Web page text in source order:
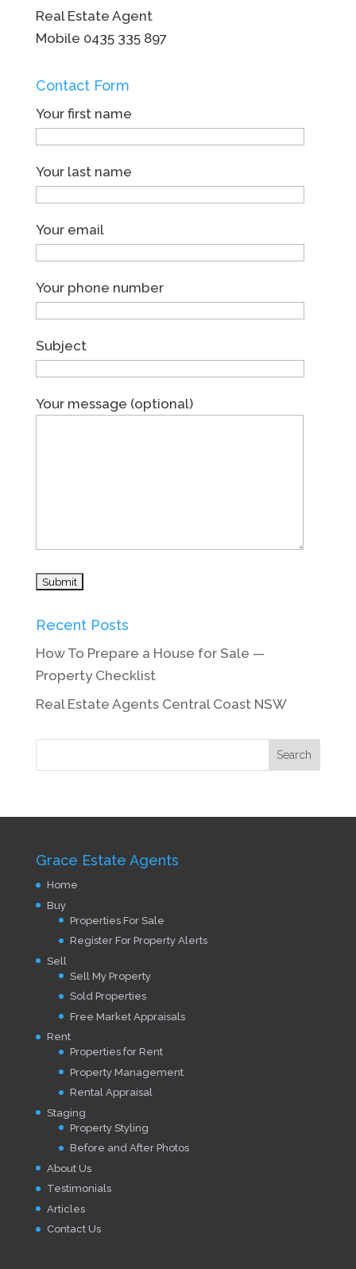
Real Estate Agent
Mobile 0435 335 897
Contact Form
Your first name
Your last name
Your email
Your phone number
Subject
Your message (optional)
Recent Posts
How To Prepare a House for Sale —
Property Checklist
Real Estate Agents Central Coast NSW
Grace Estate Agents
Home
Buy
Properties For Sale
Register For Property Alerts
Sell
Sell My Property
Sold Properties
Free Market Appraisals
Rent
Properties for Rent
Property Management
Rental Appraisal
Staging
Property Styling
Before and After Photos
About Us
Testimonials
Articles
Contact Us